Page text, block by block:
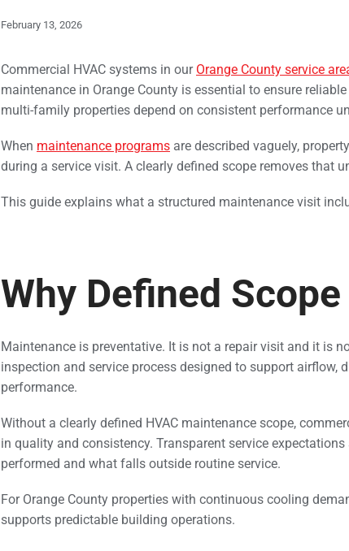
February 13, 2026
Commercial HVAC systems in our Orange County service
maintenance in Orange County is essential to ensure
multi-family properties depend on consistent performance
When maintenance programs are described vaguely,
during a service visit. A clearly defined scope removes that
This guide explains what a structured maintenance visit
Why Defined
Maintenance is preventative. It is not a repair visit and it is
inspection and service process designed to support airflow,
performance.
Without a clearly defined HVAC maintenance scope,
in quality and consistency. Transparent service
performed and what falls outside routine service.
For Orange County properties with continuous cooling
supports predictable building operations.